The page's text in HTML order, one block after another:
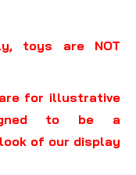
toys are NOT
for illustrative
to be a
of our display